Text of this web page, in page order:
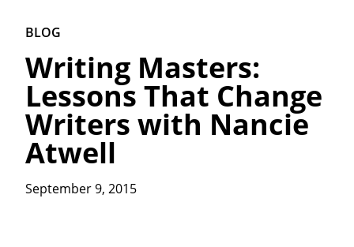
BLOG
Writing Masters:
Lessons That Change
Writers with Nancie
Atwell
September 9, 2015